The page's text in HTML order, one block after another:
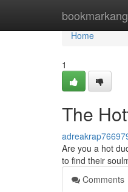
Home
Home
1
The
Are you a hot
to find their
Comments